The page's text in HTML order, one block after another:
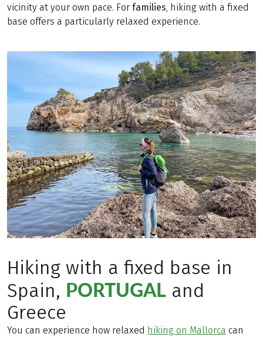
vicinity at your own pace. For families, hiking with a fixed
base offers a particularly relaxed experience.
Hiking with a fixed base in
Spain, PORTUGAL and
Greece
You can experience how relaxed hiking on Mallorca can